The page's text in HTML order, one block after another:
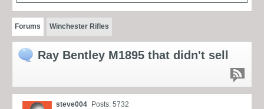
Forums Winchester Rifles
Ray Bentley M1895 that didn't sell
steve004 Posts: 5732